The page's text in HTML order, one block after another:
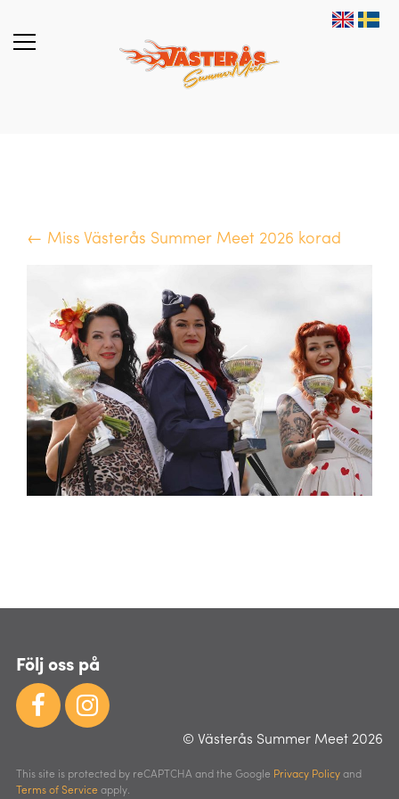
← Miss Västerås Summer Meet 2026 korad
Följ oss på
© Västerås Summer Meet 2026
This site is protected by reCAPTCHA and the Google Privacy Policyand
Terms of Service apply.